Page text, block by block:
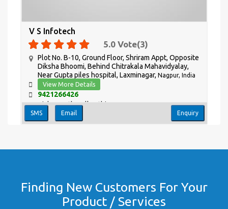
V S Infotech
5.0 Vote(3)
Plot No. B-10, Ground Floor, Shriram Appt, Opposite
Diksha Bhoomi, Behind Chitrakala Mahavidyalay,
Near Gupta piles hospital, Laxminagar, Nagpur, India
View More Details
9421266426
Vishwanath Zulkanthiwar
SMS Email Enquiry
Finding New Customers For Your
Product / Services